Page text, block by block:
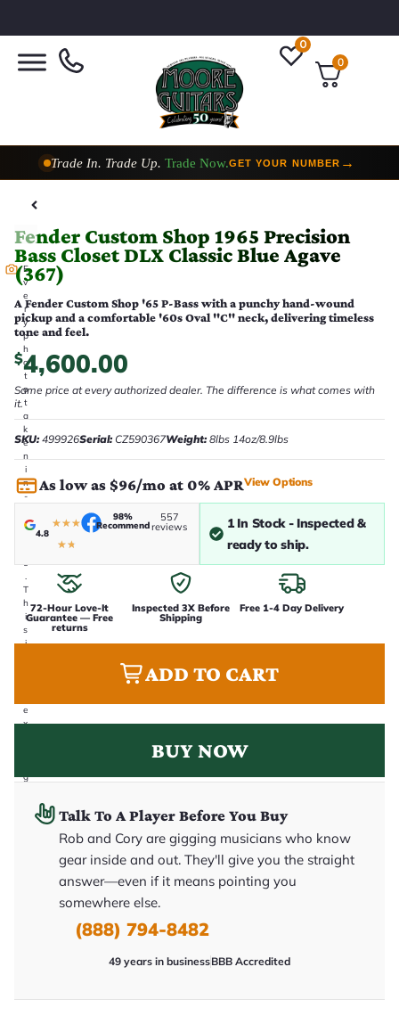
0
0
Trade In. Trade Up.Trade Now.GET YOUR NUMBER→
Taylor Custom Shop,2 Now In StockVIEW COLLECTION→
E
v
e
r
y
p
h
o
t
o
t
a
k
e
n
i
n
-
o
e
.
T
h
i
s
i
e
x
g
Fender Custom Shop 1965 Precision
Bass Closet DLX Classic Blue Agave
(367)
A Fender Custom Shop '65 P-Bass with a punchy hand-wound
pickup and a comfortable '60s Oval "C" neck, delivering timeless
tone and feel.
$4,600.00
Same price at every authorized dealer. The difference is what comes with
it.
SKU:499926Serial:CZ590367Weight:8lbs 14oz/8.9lbs
As low as $96/mo at 0% APRView Options
4.8
★★★
★★
98%
Recommend
557
reviews
1 In Stock - Inspected &
ready to ship.
72-Hour Love-It
Guarantee — Free
returns
Inspected 3X Before
Shipping
Free 1-4 Day Delivery
ADD TO CART
BUY NOW
Talk To A Player Before You Buy
Rob and Cory are gigging musicians who know
gear inside and out. They'll give you the straight
answer—even if it means pointing you
somewhere else.
(888) 794-8482
49 years in businessBBB Accredited